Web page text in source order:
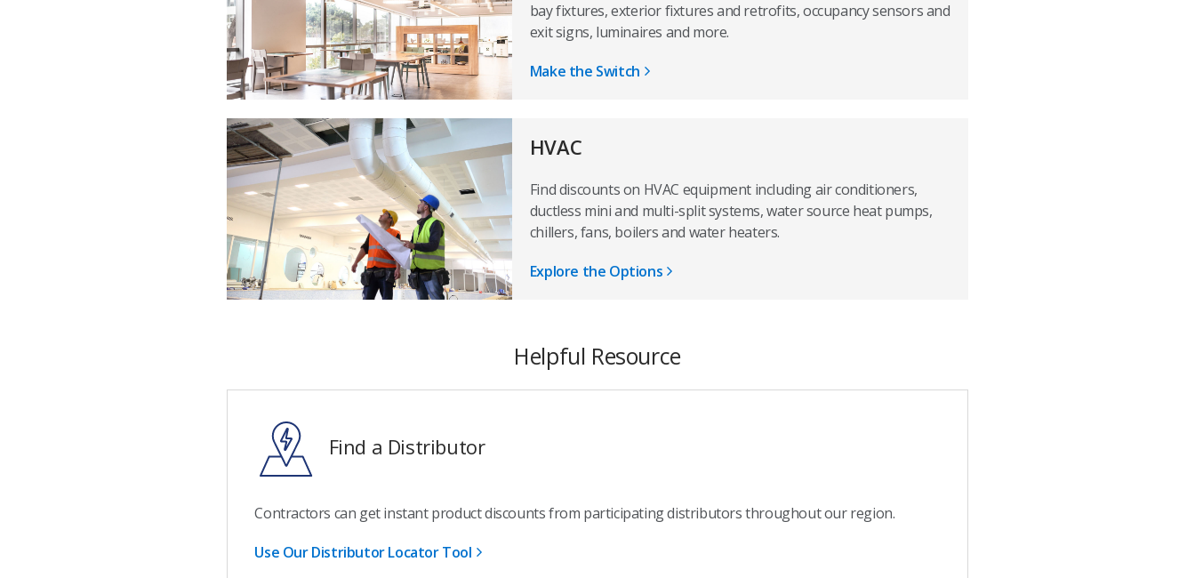
bay fixtures, exterior fixtures and retrofits, occupancy sensors and
exit signs, luminaires and more.
Make the Switch
HVAC
Find discounts on HVAC equipment including air conditioners,
ductless mini and multi-split systems, water source heat pumps,
chillers, fans, boilers and water heaters.
Explore the Options
Helpful Resource
Find a Distributor
Contractors can get instant product discounts from participating distributors throughout our region.
Use Our Distributor Locator Tool